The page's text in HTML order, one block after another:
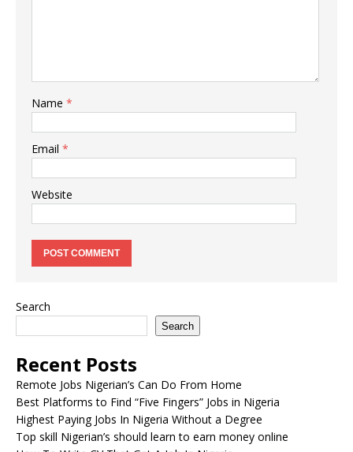
Name *
Email *
Website
Search
Search
Recent Posts
Remote Jobs Nigerian’s Can Do From Home
Best Platforms to Find “Five Fingers” Jobs in Nigeria
Highest Paying Jobs In Nigeria Without a Degree
Top skill Nigerian’s should learn to earn money online